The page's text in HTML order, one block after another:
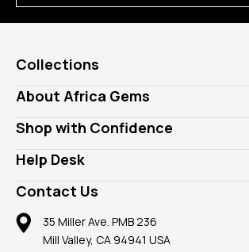
Collections
Genuine Gems
Lab Gems
Diamonds
Rings
Pendants
Earrings
Mountings
Findings
About Africa Gems
Who is AfricaGems?
Our Philanthropy
Take a Gem Safari
Gemstone Blog
Reviews
Shop with Confidence
Customer Testimonials
A+ Better Business Bureau
Member AGTA
100% Satisfaction Guarantee
Privacy Policy
Help Desk
Frequently Asked Questions
Our Return Policy
Our Guarantee
Contact Us
35 Miller Ave. PMB 236
Mill Valley, CA 94941 USA